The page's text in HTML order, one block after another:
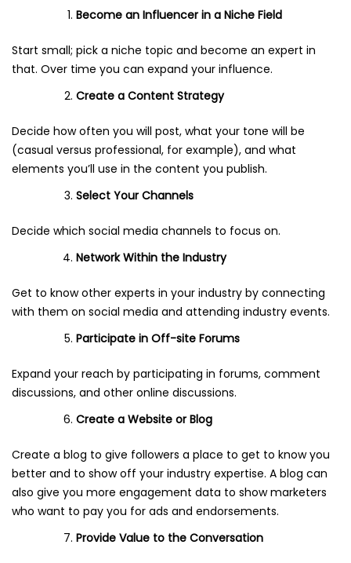
Become an Influencer in a Niche Field
Start small; pick a niche topic and become an expert in
that. Over time you can expand your influence.
Create a Content Strategy
Decide how often you will post, what your tone will be
(casual versus professional, for example), and what
elements you’ll use in the content you publish.
Select Your Channels
Decide which social media channels to focus on.
Network Within the Industry
Get to know other experts in your industry by connecting
with them on social media and attending industry events.
Participate in Off-site Forums
Expand your reach by participating in forums, comment
discussions, and other online discussions.
Create a Website or Blog
Create a blog to give followers a place to get to know you
better and to show off your industry expertise. A blog can
also give you more engagement data to show marketers
who want to pay you for ads and endorsements.
Provide Value to the Conversation